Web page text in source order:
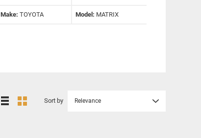
Make: TOYOTA Model: MATRIX
Sort by Relevance